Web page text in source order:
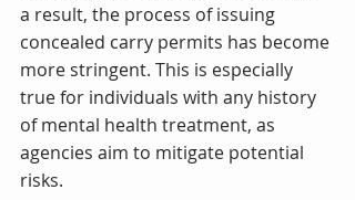
a result, the process of issuing
concealed carry permits has become
more stringent. This is especially
true for individuals with any history
of mental health treatment, as
agencies aim to mitigate potential
risks.